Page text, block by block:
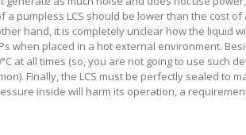
a pumpless LCS should be lower than the cost
hand, it is completely unclear how the liquid
when placed in a hot external environment.
at all times (so, you are not going to use such
Finally, the LCS must be perfectly sealed to
inside will harm its operation, a